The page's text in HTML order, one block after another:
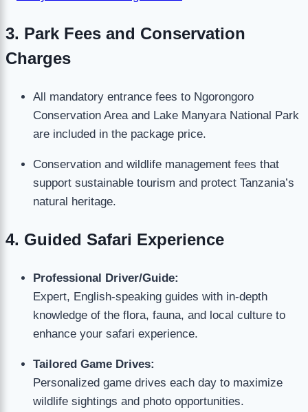
3. Park Fees and Conservation
Charges
All mandatory entrance fees to Ngorongoro
Conservation Area and Lake Manyara National Park
are included in the package price.
Conservation and wildlife management fees that
support sustainable tourism and protect Tanzania’s
natural heritage.
4. Guided Safari Experience
Professional Driver/Guide:
Expert, English-speaking guides with in-depth
knowledge of the flora, fauna, and local culture to
enhance your safari experience.
Tailored Game Drives:
Personalized game drives each day to maximize
wildlife sightings and photo opportunities.